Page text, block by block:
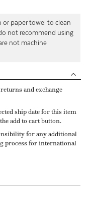
or paper towel to clean
not recommend using
not machine
and exchange
ship date for this item
add to cart button.
for any additional
process for international